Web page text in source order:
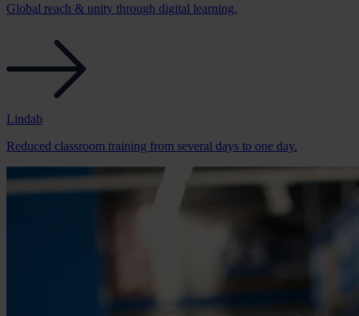
Global reach & unity through digital learning.
Lindab
Reduced classroom training from several days to one day.